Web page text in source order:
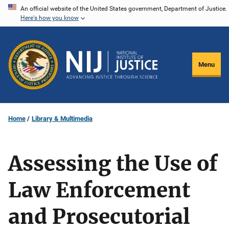
Skip
content
An official website of the United States government, Department of Justice.
Here's how you know
Menu
Home Library & Multimedia
Assessing the Use of
Law Enforcement
and Prosecutorial